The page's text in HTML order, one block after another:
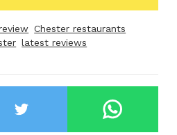
Chester restaurants
latest reviews